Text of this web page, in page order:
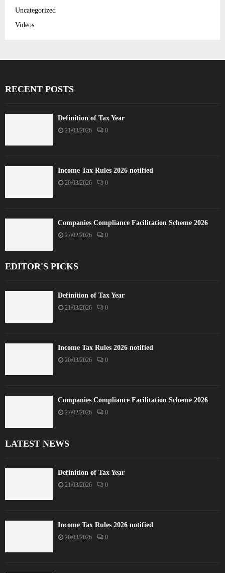
Uncategorized
Videos
RECENT POSTS
Definition of Tax Year
21/03/2026 0
Income Tax Rules 2026 notified
20/03/2026 0
Companies Compliance Facilitation Scheme 2026
27/02/2026 0
EDITOR'S PICKS
Definition of Tax Year
21/03/2026 0
Income Tax Rules 2026 notified
20/03/2026 0
Companies Compliance Facilitation Scheme 2026
27/02/2026 0
LATEST NEWS
Definition of Tax Year
21/03/2026 0
Income Tax Rules 2026 notified
20/03/2026 0